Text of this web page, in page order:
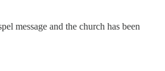
message and the church has been